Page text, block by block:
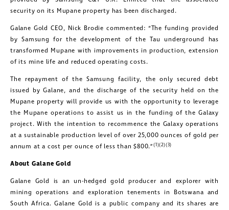
security on its Mupane property has been discharged.
Galane Gold CEO, Nick Brodie commented: “The funding provided
by Samsung for the development of the Tau underground has
transformed Mupane with improvements in production, extension
of its mine life and reduced operating costs.
The repayment of the Samsung facility, the only secured debt
issued by Galane, and the discharge of the security held on the
Mupane property will provide us with the opportunity to leverage
the Mupane operations to assist us in the funding of the Galaxy
project. With the intention to recommence the Galaxy operations
at a sustainable production level of over 25,000 ounces of gold per
annum at a cost per ounce of less than $800.”(1)(2)(3)
About Galane Gold
Galane Gold is an un-hedged gold producer and explorer with
mining operations and exploration tenements in Botswana and
South Africa. Galane Gold is a public company and its shares are